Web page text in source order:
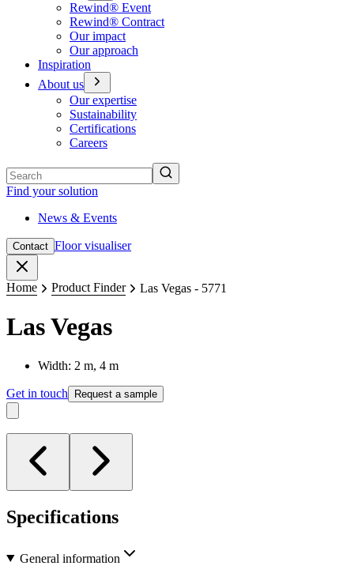
Rewind® Event
Rewind® Contract
Our impact
Our approach
Inspiration
About us
Our expertise
Sustainability
Certifications
Careers
Find your solution
News & Events
Contact Floor visualiser
Home Product Finder Las Vegas - 5771
Las Vegas
Width: 2 m, 4 m
Get in touch Request a sample
Specifications
General information